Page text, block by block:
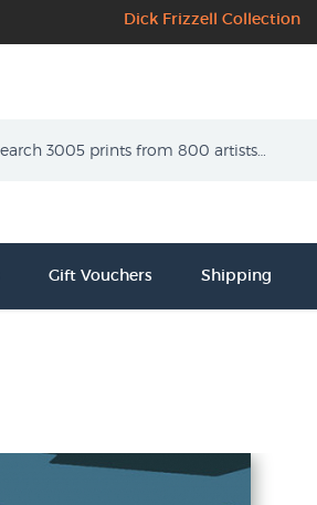
Dick Frizzell Collection
Gift Vouchers Shipping